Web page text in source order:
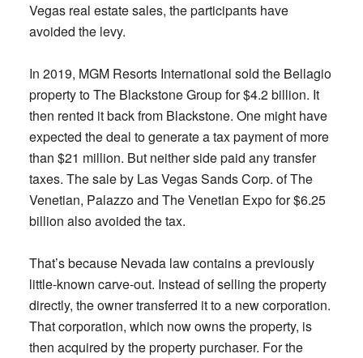
Vegas real estate sales, the participants have
avoided the levy.
In 2019, MGM Resorts International sold the Bellagio
property to The Blackstone Group for $4.2 billion. It
then rented it back from Blackstone. One might have
expected the deal to generate a tax payment of more
than $21 million. But neither side paid any transfer
taxes. The sale by Las Vegas Sands Corp. of The
Venetian, Palazzo and The Venetian Expo for $6.25
billion also avoided the tax.
That’s because Nevada law contains a previously
little-known carve-out. Instead of selling the property
directly, the owner transferred it to a new corporation.
That corporation, which now owns the property, is
then acquired by the property purchaser. For the